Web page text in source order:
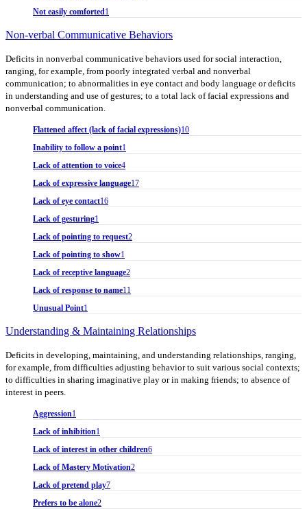
Not easily comforted1
Non-verbal Communicative Behaviors
Deficits in nonverbal communicative behaviors used for social interaction,
ranging, for example, from poorly integrated verbal and nonverbal
communication; to abnormalities in eye contact and body language or deficits
in understanding and use of gestures; to a total lack of facial expressions and
nonverbal communication.
Flattened affect (lack of facial expressions)10
Inability to follow a point1
Lack of attention to voice4
Lack of expressive language17
Lack of eye contact16
Lack of gesturing1
Lack of pointing to request2
Lack of pointing to show1
Lack of receptive language2
Lack of response to name11
Unusual Point1
Understanding & Maintaining Relationships
Deficits in developing, maintaining, and understanding relationships, ranging,
for example, from difficulties adjusting behavior to suit various social contexts;
to difficulties in sharing imaginative play or in making friends; to absence of
interest in peers.
Aggression1
Lack of inhibition1
Lack of interest in other children6
Lack of Mastery Motivation2
Lack of pretend play7
Prefers to be alone2